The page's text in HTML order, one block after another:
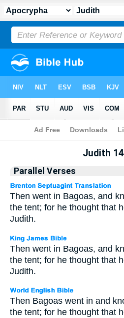
Apocrypha> Judith 14:14
Judith
Parallel Verses
Then went in Bagoas, and
the tent; for he thought that
Judith.
Then went in Bagoas, and
the tent; for he thought that
Judith.
Then Bagoas went in and
the tent; for he thought that